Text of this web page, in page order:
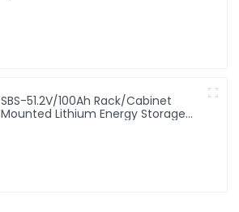
SBS-51.2V/100Ah Rack/Cabinet
Mounted Lithium Energy Storage